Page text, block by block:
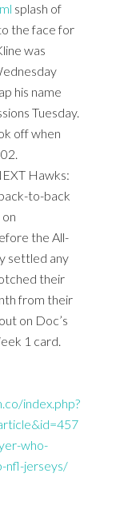
splash of
the face for
was
his name
Tuesday.
off when
Hawks:
to-back
the All-
settled any
their
from their
on Doc’s
1 card.
index.php?
who-
nfl-jerseys/